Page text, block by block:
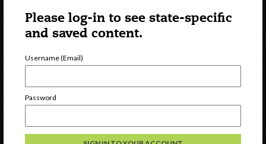
Please log-in to see state-specific
and saved content.
Username (Email)
Password